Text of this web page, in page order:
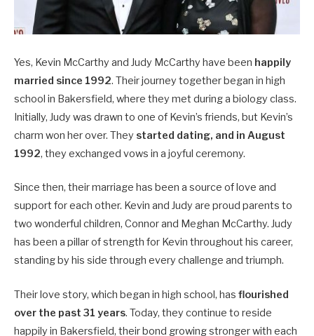
Yes, Kevin McCarthy and Judy McCarthy have been happily
married since 1992. Their journey together began in high
school in Bakersfield, where they met during a biology class.
Initially, Judy was drawn to one of Kevin’s friends, but Kevin’s
charm won her over. They started dating, and in August
1992, they exchanged vows in a joyful ceremony.
Since then, their marriage has been a source of love and
support for each other. Kevin and Judy are proud parents to
two wonderful children, Connor and Meghan McCarthy. Judy
has been a pillar of strength for Kevin throughout his career,
standing by his side through every challenge and triumph.
Their love story, which began in high school, has flourished
over the past 31 years. Today, they continue to reside
happily in Bakersfield, their bond growing stronger with each